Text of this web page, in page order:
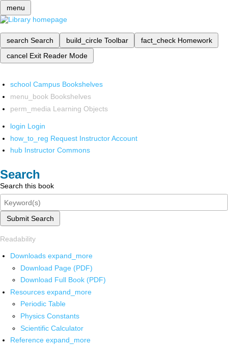
menu
search Search build_circle Toolbar fact_check Homework
cancel Exit Reader Mode
school Campus Bookshelves
menu_book Bookshelves
perm_media Learning Objects
login Login
how_to_reg Request Instructor Account
hub Instructor Commons
Search
Search this book
Submit Search
Readability
Downloads expand_more
Download Page (PDF)
Download Full Book (PDF)
Resources expand_more
Periodic Table
Physics Constants
Scientific Calculator
Reference expand_more